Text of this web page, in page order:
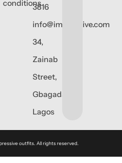
conditions3816
info@impressive.com
34,
Zainab
Street,
Gbagada,
Lagos
outfits. All rights reserved.